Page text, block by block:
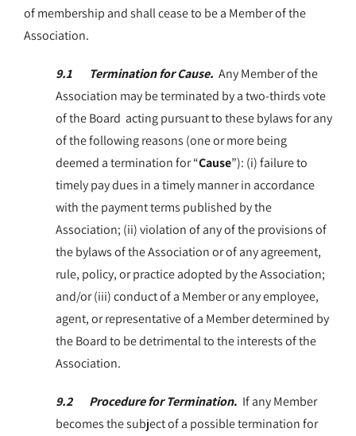
of membership and shall cease to be a Member of the
Association.
9.1 Termination for Cause. Any Member of the
Association may be terminated by a two-thirds vote
of the Board acting pursuant to these bylaws for any
of the following reasons (one or more being
deemed a termination for “Cause”): (i) failure to
timely pay dues in a timely manner in accordance
with the payment terms published by the
Association; (ii) violation of any of the provisions of
the bylaws of the Association or of any agreement,
rule, policy, or practice adopted by the Association;
and/or (iii) conduct of a Member or any employee,
agent, or representative of a Member determined by
the Board to be detrimental to the interests of the
Association.
9.2 Procedure for Termination. If any Member
becomes the subject of a possible termination for